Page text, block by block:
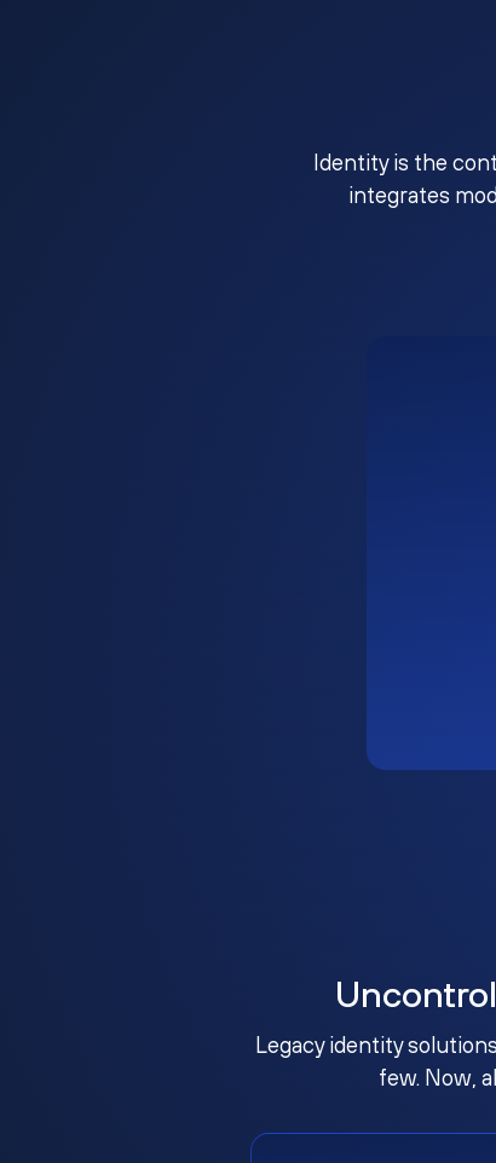
Identity is the
integrates
Legacy identity
few. Now,